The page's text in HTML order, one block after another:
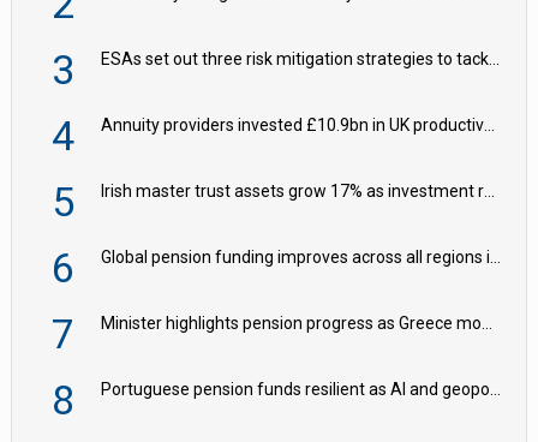
3 ESAs set out three risk mitigation strategies to tackle frontier AI ICT risks
4 Annuity providers invested £10.9bn in UK productive assets in 2024, says ABI
5 Irish master trust assets grow 17% as investment return gap widens – LCP Ireland
6 Global pension funding improves across all regions in Q2
7 Minister highlights pension progress as Greece modernises social security
8 Portuguese pension funds resilient as AI and geopolitical risks grow – ASF